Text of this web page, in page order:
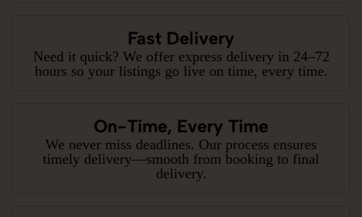
Fast Delivery
Need it quick? We offer express delivery in 24–72
hours so your listings go live on time, every time.
On-Time, Every Time
We never miss deadlines. Our process ensures
timely delivery—smooth from booking to final
delivery.